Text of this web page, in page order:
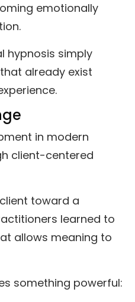
emotionally
hypnosis simply
already exist
in modern
client-centered
toward a
learned to
allows meaning to
something powerful: